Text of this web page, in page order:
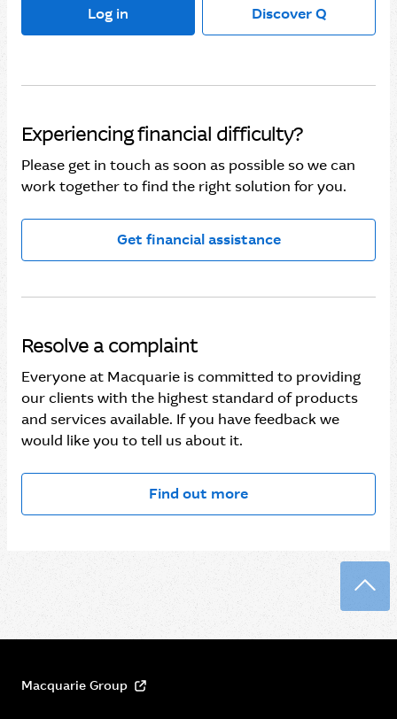
Log in Discover Q
Experiencing financial difficulty?
Please get in touch as soon as possible so we can
work together to find the right solution for you.
Get financial assistance
Resolve a complaint
Everyone at Macquarie is committed to providing
our clients with the highest standard of products
and services available. If you have feedback we
would like you to tell us about it.
Find out more
Macquarie Group